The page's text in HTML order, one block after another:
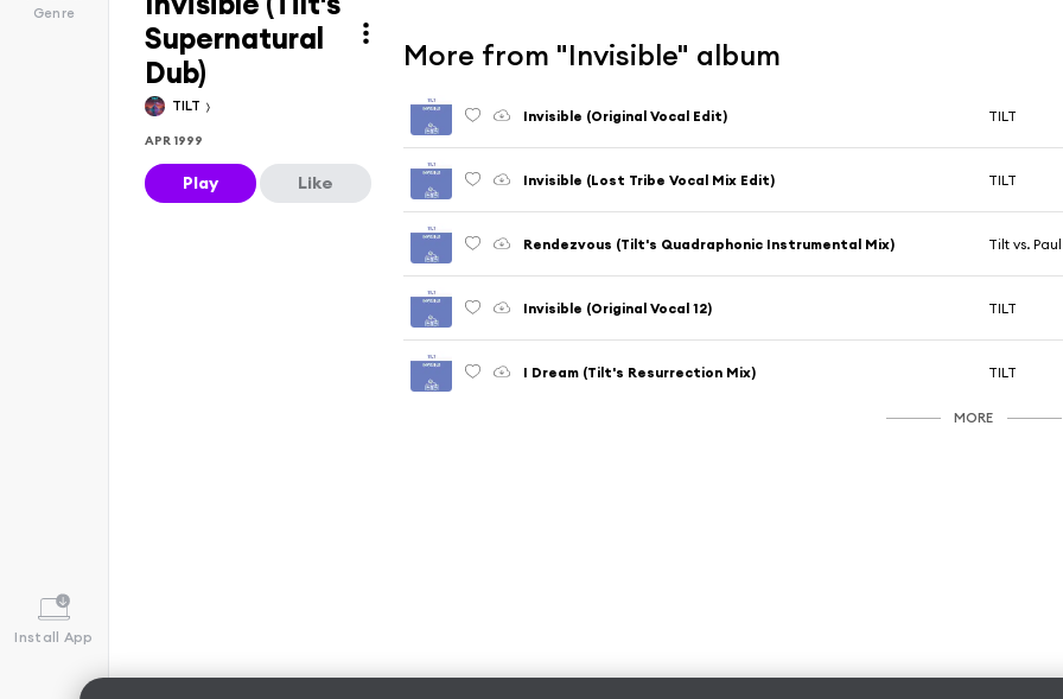
Genre
Install App
Supernatural
Dub)
TILT
APR 1999
Play Like
More from "Invisible" album
Invisible (Original Vocal Edit) TILT
Invisible (Lost Tribe Vocal Mix Edit) TILT
Rendezvous (Tilt's Quadraphonic Instrumental Mix) Tilt vs.
Invisible (Original Vocal 12) TILT
I Dream (Tilt's Resurrection Mix) TILT
MORE